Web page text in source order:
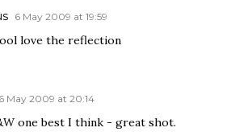
6 May 2009 at 19:59
love the reflection
6 May 2009 at 20:14
one best I think - great shot.